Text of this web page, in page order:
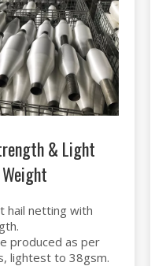
& Light
Weight
hail netting with
produced as per
lightest to 38gsm.